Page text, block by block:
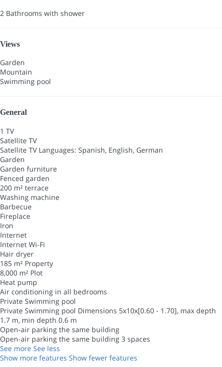
2 Bathrooms with shower
Views
Garden
Mountain
Swimming pool
General
1 TV
Satellite TV
Satellite TV Languages: Spanish, English, German
Garden
Garden furniture
Fenced garden
200 m² terrace
Washing machine
Barbecue
Fireplace
Iron
Internet
Internet Wi-Fi
Hair dryer
185 m² Property
8,000 m² Plot
Heat pump
Air conditioning in all bedrooms
Private Swimming pool
Private Swimming pool Dimensions 5x10x[0.60 - 1.70], max depth
1.7 m, min depth 0.6 m
Open-air parking the same building
Open-air parking the same building 3 spaces
See more See less
Show more features Show fewer features